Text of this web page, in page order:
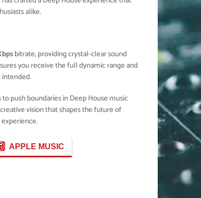
alike.
bitrate, providing crystal-clear sound
you receive the full dynamic range and
intended.
push boundaries in Deep House music
vision that shapes the future of
APPLE MUSIC